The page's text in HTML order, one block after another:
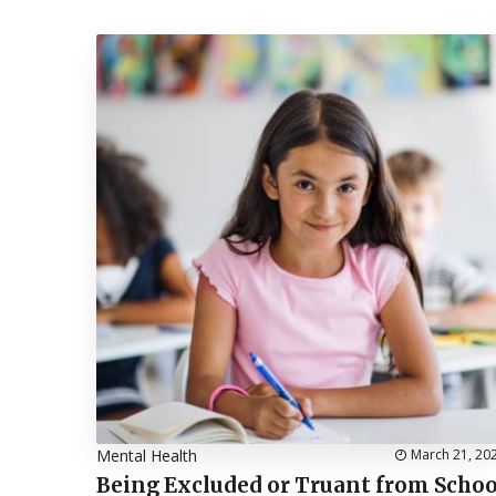
Mental Health March 21,
Being Excluded or Truant from